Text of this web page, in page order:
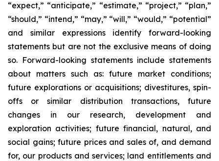
“expect,” “anticipate,” “estimate,” “project,” “plan,”
“should,” “intend,” “may,” “will,” “would,” “potential”
and similar expressions identify forward-looking
statements but are not the exclusive means of doing
so. Forward-looking statements include statements
about matters such as: future market conditions;
future explorations or acquisitions; divestitures, spin-
offs or similar distribution transactions, future
changes in our research, development and
exploration activities; future financial, natural, and
social gains; future prices and sales of, and demand
for, our products and services; land entitlements and